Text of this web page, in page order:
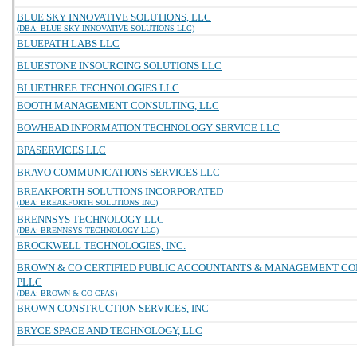
BLUE SKY INNOVATIVE SOLUTIONS, LLC
(DBA: BLUE SKY INNOVATIVE SOLUTIONS LLC)
BLUEPATH LABS LLC
BLUESTONE INSOURCING SOLUTIONS LLC
BLUETHREE TECHNOLOGIES LLC
BOOTH MANAGEMENT CONSULTING, LLC
BOWHEAD INFORMATION TECHNOLOGY SERVICE LLC
BPASERVICES LLC
BRAVO COMMUNICATIONS SERVICES LLC
BREAKFORTH SOLUTIONS INCORPORATED
(DBA: BREAKFORTH SOLUTIONS INC)
BRENNSYS TECHNOLOGY LLC
(DBA: BRENNSYS TECHNOLOGY LLC)
BROCKWELL TECHNOLOGIES, INC.
BROWN & CO CERTIFIED PUBLIC ACCOUNTANTS & MANAGEMENT
PLLC
(DBA: BROWN & CO CPAS)
BROWN CONSTRUCTION SERVICES, INC
BRYCE SPACE AND TECHNOLOGY, LLC